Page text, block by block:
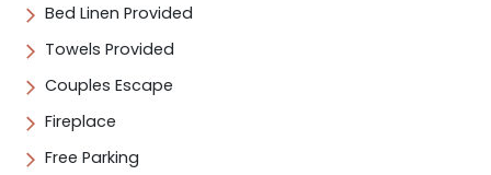
Bed Linen Provided
Towels Provided
Couples Escape
Fireplace
Free Parking